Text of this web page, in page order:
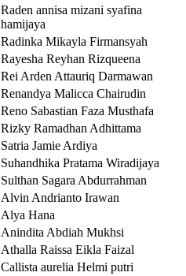
Raden annisa mizani syafina
hamijaya
Radinka Mikayla Firmansyah
Rayesha Reyhan Rizqueena
Rei Arden Attauriq Darmawan
Renandya Malicca Chairudin
Reno Sabastian Faza Musthafa
Rizky Ramadhan Adhittama
Satria Jamie Ardiya
Suhandhika Pratama Wiradijaya
Sulthan Sagara Abdurrahman
Alvin Andrianto Irawan
Alya Hana
Anindita Abdiah Mukhsi
Athalla Raissa Eikla Faizal
Callista aurelia Helmi putri